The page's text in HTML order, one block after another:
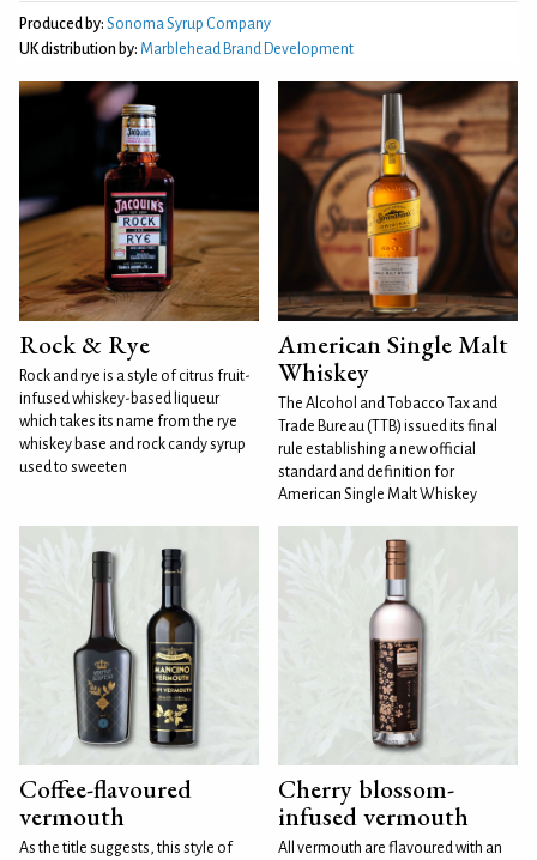
Produced by: Sonoma Syrup Company
UK distribution by: Marblehead Brand Development
Rock & Rye
Rock and rye is a style of citrus fruit-
infused whiskey-based liqueur
which takes its name from the rye
whiskey base and rock candy syrup
used to sweeten
American Single Malt
Whiskey
The Alcohol and Tobacco Tax and
Trade Bureau (TTB) issued its final
rule establishing a new official
standard and definition for
American Single Malt Whiskey
Coffee-flavoured
vermouth
As the title suggests, this style of
Cherry blossom-
infused vermouth
All vermouth are flavoured with an